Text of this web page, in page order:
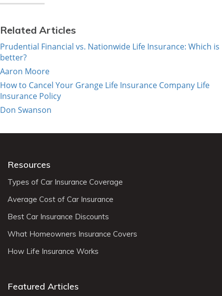
Related Articles
Prudential Financial vs. Nationwide Life Insurance: Which is
better?
Aaron Moore
How to Cancel Your Grange Life Insurance Company Life
Insurance Policy
Don Swanson
Resources
Types of Car Insurance Coverage
Average Cost of Car Insurance
Best Car Insurance Discounts
What Homeowners Insurance Covers
How Life Insurance Works
Featured Articles